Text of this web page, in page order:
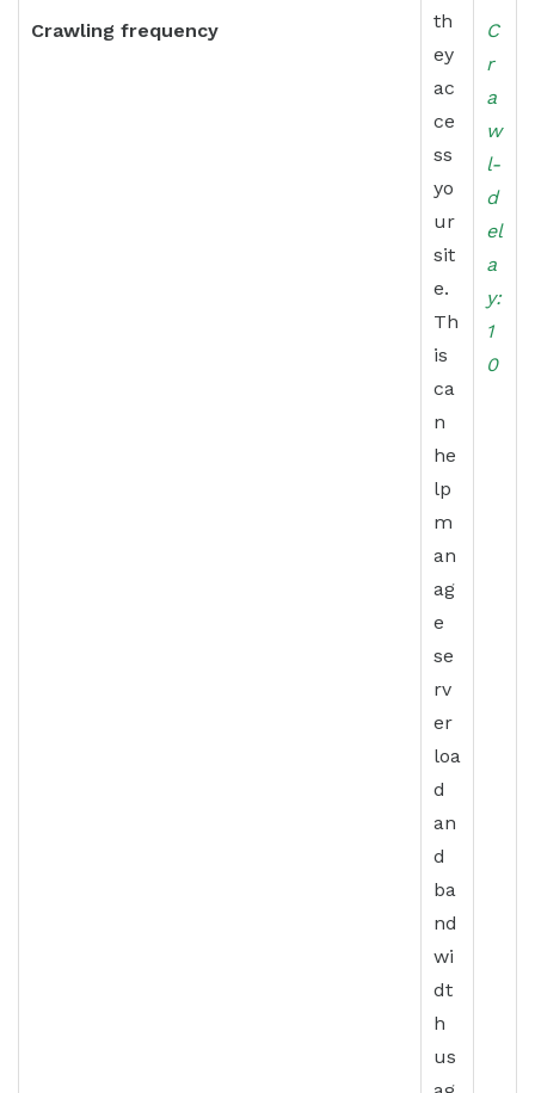
Crawling frequency
th
ey
ac
ce
ss
yo
ur
sit
e.
Th
is
ca
n
he
lp
m
an
ag
e
se
rv
er
loa
d
an
d
ba
nd
wi
dt
h
us
C
r
a
w
l-
d
el
a
y:
1
0